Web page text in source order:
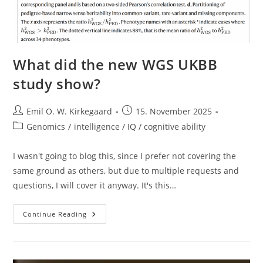
What did the new WGS UKBB
study show?
Post
author:
Emil O. W. Kirkegaard
Post
published:
15. November 2025
PostGenomics / intelligence / IQ / cognitive ability
I wasn't going to blog this, since I prefer not covering the
same ground as others, but due to multiple requests and
questions, I will cover it anyway. It's this…
Continue Reading What
Did